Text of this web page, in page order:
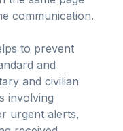
communication.
to prevent
and
and civilian
involving
urgent alerts,